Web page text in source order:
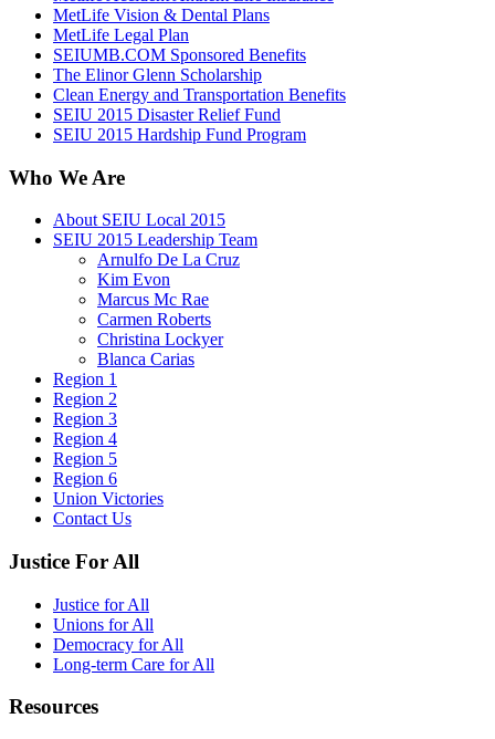
MetLife Vision & Dental Plans
MetLife Legal Plan
SEIUMB.COM Sponsored Benefits
The Elinor Glenn Scholarship
Clean Energy and Transportation Benefits
SEIU 2015 Disaster Relief Fund
SEIU 2015 Hardship Fund Program
Who We Are
About SEIU Local 2015
SEIU 2015 Leadership Team
Arnulfo De La Cruz
Kim Evon
Marcus Mc Rae
Carmen Roberts
Christina Lockyer
Blanca Carias
Region 1
Region 2
Region 3
Region 4
Region 5
Region 6
Union Victories
Contact Us
Justice For All
Justice for All
Unions for All
Democracy for All
Long-term Care for All
Resources